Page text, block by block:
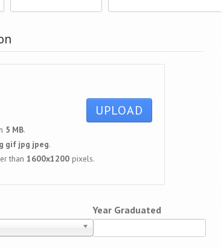
5 MB.
gif jpg jpeg.
than 1600x1200 pixels.
Year Graduated